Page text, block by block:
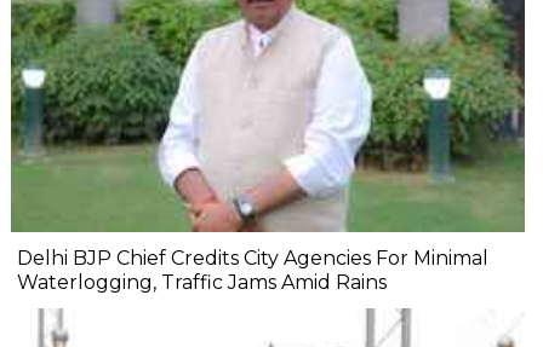
Delhi BJP Chief Credits City Agencies For Minimal
Waterlogging, Traffic Jams Amid Rains